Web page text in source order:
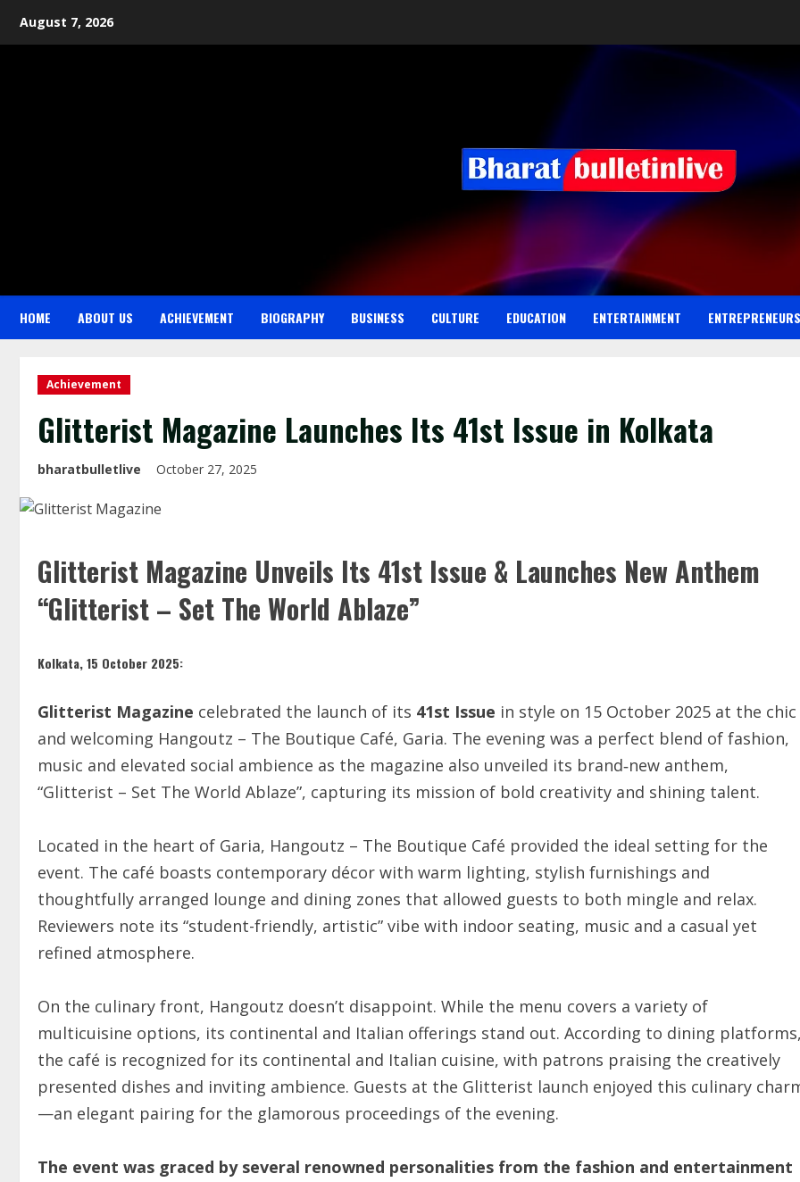
August 7, 2026
HOME ABOUT US ACHIEVEMENT BIOGRAPHY BUSINESS CULTURE EDUCATION ENTERTAINMENT ENTREPRENEURS
Achievement
Glitterist Magazine Launches Its 41st Issue in Kolkata
bharatbulletlive October 27, 2025
Glitterist Magazine Unveils Its 41st Issue & Launches New Anthem
“Glitterist – Set The World Ablaze”
Kolkata, 15 October 2025:
Glitterist Magazine celebrated the launch of its 41st Issue in style on 15 October 2025 at the chic
and welcoming Hangoutz – The Boutique Café, Garia. The evening was a perfect blend of fashion,
music and elevated social ambience as the magazine also unveiled its brand‐new anthem,
“Glitterist – Set The World Ablaze”, capturing its mission of bold creativity and shining talent.
Located in the heart of Garia, Hangoutz – The Boutique Café provided the ideal setting for the
event. The café boasts contemporary décor with warm lighting, stylish furnishings and
thoughtfully arranged lounge and dining zones that allowed guests to both mingle and relax.
Reviewers note its “student-friendly, artistic” vibe with indoor seating, music and a casual yet
refined atmosphere.
On the culinary front, Hangoutz doesn’t disappoint. While the menu covers a variety of
multicuisine options, its continental and Italian offerings stand out. According to dining platforms,
the café is recognized for its continental and Italian cuisine, with patrons praising the creatively
presented dishes and inviting ambience. Guests at the Glitterist launch enjoyed this culinary
—an elegant pairing for the glamorous proceedings of the evening.
The event was graced by several renowned personalities from the fashion and entertainment